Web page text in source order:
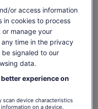
what's not
accommodation
or access information
in cookies to process
manage your
time in the privacy
signaled to our
data.
experience on
scan device characteristics
on a device.